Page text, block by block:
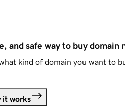
and safe way to buy domain
kind of domain you want to
it works